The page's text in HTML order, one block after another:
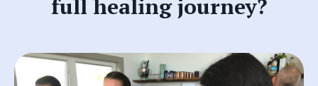
full healing journey?